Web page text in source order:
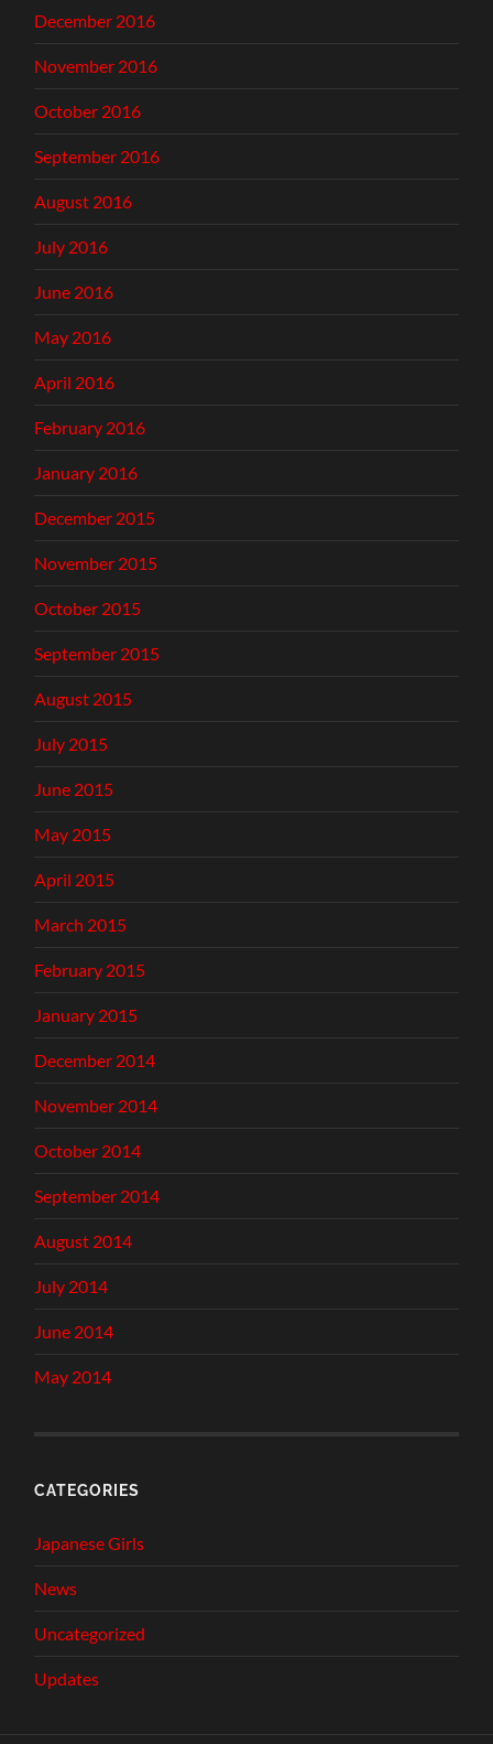
December 2016
November 2016
October 2016
September 2016
August 2016
July 2016
June 2016
May 2016
April 2016
February 2016
January 2016
December 2015
November 2015
October 2015
September 2015
August 2015
July 2015
June 2015
May 2015
April 2015
March 2015
February 2015
January 2015
December 2014
November 2014
October 2014
September 2014
August 2014
July 2014
June 2014
May 2014
CATEGORIES
Japanese Girls
News
Uncategorized
Updates